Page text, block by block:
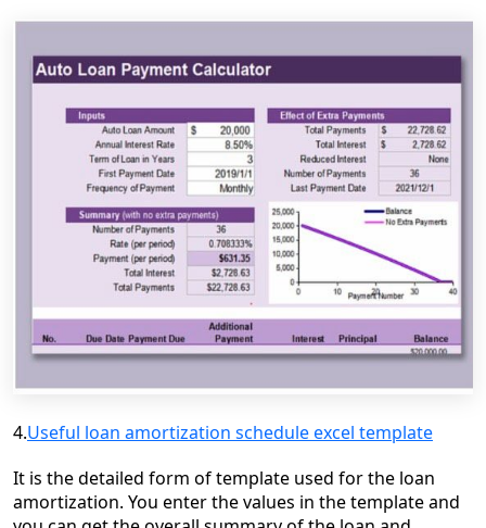
4.Useful loan amortization schedule excel template
It is the detailed form of template used for the loan
amortization. You enter the values in the template and